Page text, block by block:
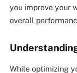
you improve your
overall
While optimizing